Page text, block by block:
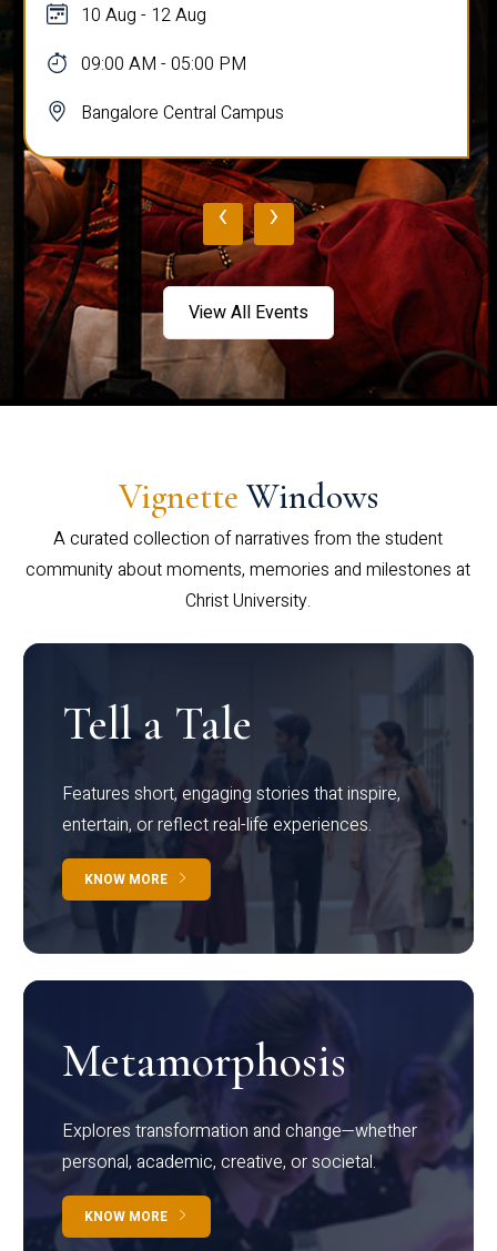
10 Aug - 12 Aug
09:00 AM - 05:00 PM
Bangalore Central Campus
‹ ›
View All Events
Vignette Windows
A curated collection of narratives from the student
community about moments, memories and milestones at
Christ University.
Tell a Tale
Features short, engaging stories that inspire,
entertain, or reflect real-life experiences.
KNOW MORE
Metamorphosis
Explores transformation and change—whether
personal, academic, creative, or societal.
KNOW MORE